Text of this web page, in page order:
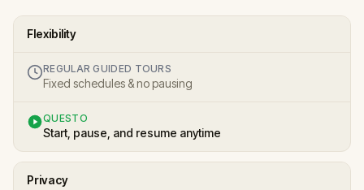
Flexibility
REGULAR GUIDED TOURS
Fixed schedules & no pausing
QUESTO
Start, pause, and resume anytime
Privacy